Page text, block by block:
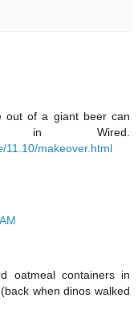
out of a giant beer can
Wired.
11.10/makeover.html
oatmeal containers in
when dinos walked